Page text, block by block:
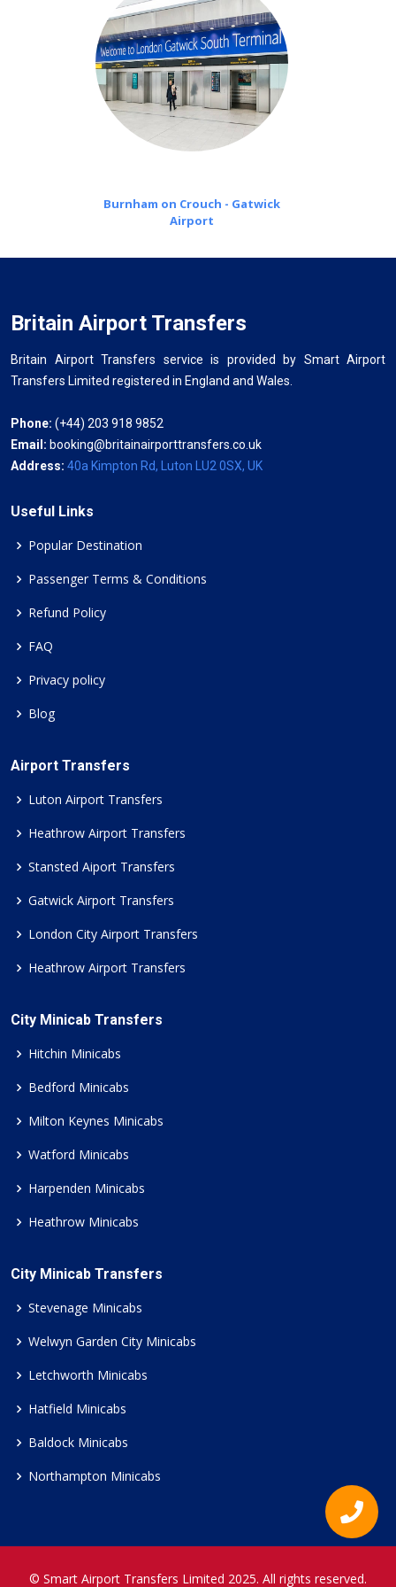
Burnham on Crouch - Gatwick
Airport
Britain Airport Transfers
Britain Airport Transfers service is provided by Smart Airport
Transfers Limited registered in England and Wales.
Phone: (+44) 203 918 9852
Email: booking@britainairporttransfers.co.uk
Address: 40a Kimpton Rd, Luton LU2 0SX, UK
Useful Links
Popular Destination
Passenger Terms & Conditions
Refund Policy
FAQ
Privacy policy
Blog
Airport Transfers
Luton Airport Transfers
Heathrow Airport Transfers
Stansted Aiport Transfers
Gatwick Airport Transfers
London City Airport Transfers
Heathrow Airport Transfers
City Minicab Transfers
Hitchin Minicabs
Bedford Minicabs
Milton Keynes Minicabs
Watford Minicabs
Harpenden Minicabs
Heathrow Minicabs
City Minicab Transfers
Stevenage Minicabs
Welwyn Garden City Minicabs
Letchworth Minicabs
Hatfield Minicabs
Baldock Minicabs
Northampton Minicabs
© Smart Airport Transfers Limited 2025. All rights reserved.